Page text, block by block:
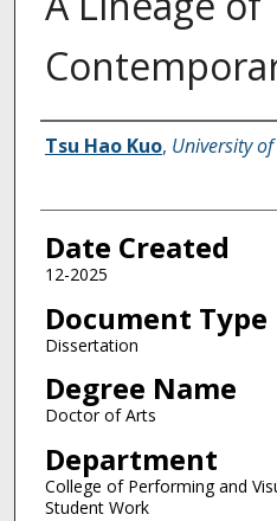
Creator
Tsu Hao Kuo, University
Date Created
12-2025
Document Type
Dissertation
Degree Name
Doctor of Arts
Department
College of Performing and
Student Work